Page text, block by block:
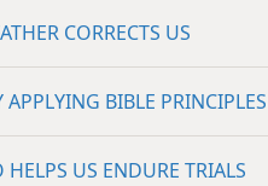
CORRECTS US
APPLYING BIBLE PRINCIPLES